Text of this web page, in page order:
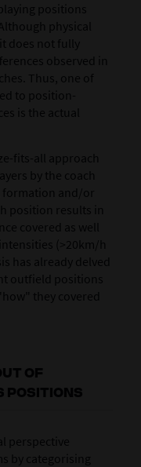
positions
physical
does not fully
observed in
Thus, one of
to position-
is the actual
fits-all approach
by the coach
formation and/or
position results in
covered as well
(>20km/h
has already delved
outfield positions
they covered
OF
POSITIONS
perspective
by categorising